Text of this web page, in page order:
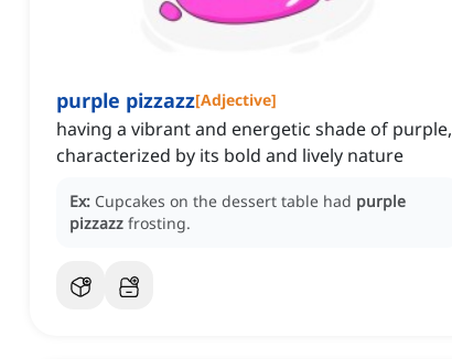
purple pizzazz[Adjective]
having a vibrant and energetic shade of purple,
characterized by its bold and lively nature
Ex: Cupcakes on the dessert table had purple
pizzazz frosting.